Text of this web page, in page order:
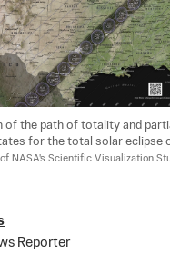
of the path of totality and
for the total solar eclipse
NASA's Scientific Visualization
Reporter